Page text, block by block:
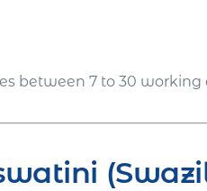
between 7 to 30 working